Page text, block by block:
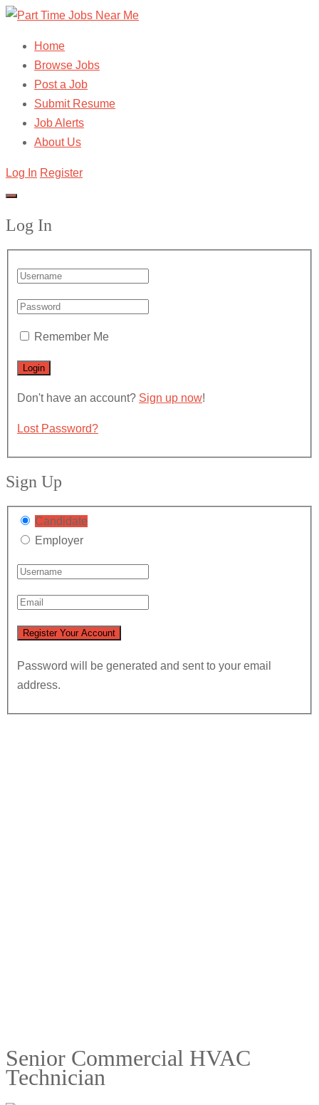
Home
Browse Jobs
Post a Job
Submit Resume
Job Alerts
About Us
Log In Register
Log In
Remember Me
Don't have an account? Sign up now!
Lost Password?
Sign Up
Candidate
Employer
Password will be generated and sent to your email
address.
Senior Commercial HVAC
Technician